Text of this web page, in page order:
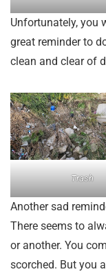
Unfortunately, you
great reminder to
clean and clear of
Trash
Another sad
There seems to
or another. You
scorched. But you